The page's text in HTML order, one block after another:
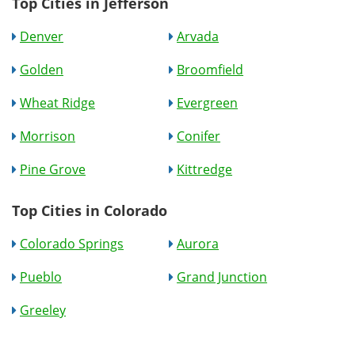
Denver
Arvada
Golden
Broomfield
Wheat Ridge
Evergreen
Morrison
Conifer
Pine Grove
Kittredge
Top Cities in Colorado
Colorado Springs
Aurora
Pueblo
Grand Junction
Greeley